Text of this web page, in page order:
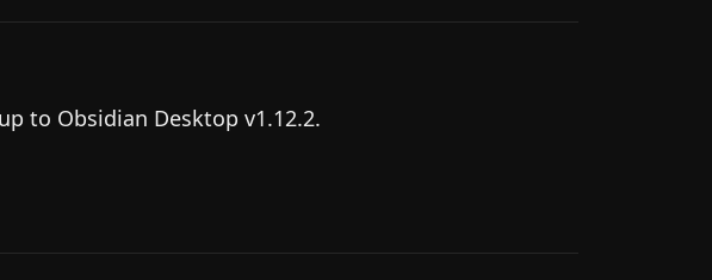
to Obsidian Desktop v1.12.2.